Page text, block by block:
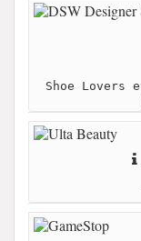
Shoe Lovers